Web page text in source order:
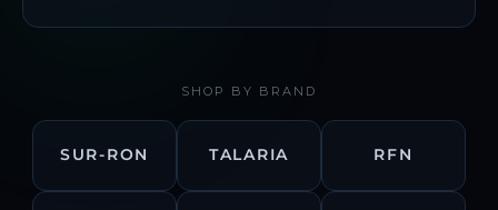
SHOP BY BRAND
SUR-RON TALARIA RFN